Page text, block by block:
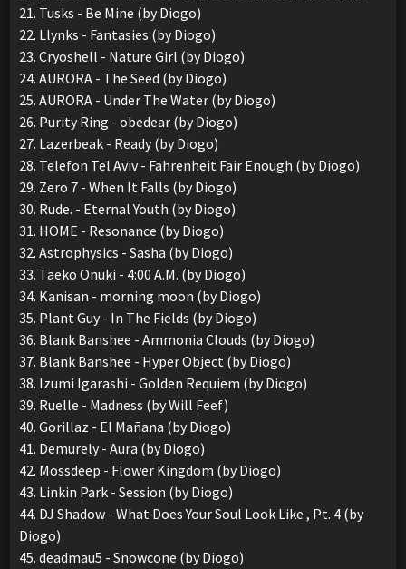
21. Tusks - Be Mine (by Diogo)
22. Llynks - Fantasies (by Diogo)
23. Cryoshell - Nature Girl (by Diogo)
24. AURORA - The Seed (by Diogo)
25. AURORA - Under The Water (by Diogo)
26. Purity Ring - obedear (by Diogo)
27. Lazerbeak - Ready (by Diogo)
28. Telefon Tel Aviv - Fahrenheit Fair Enough (by Diogo)
29. Zero 7 - When It Falls (by Diogo)
30. Rude. - Eternal Youth (by Diogo)
31. HOME - Resonance (by Diogo)
32. Astrophysics - Sasha (by Diogo)
33. Taeko Onuki - 4:00 A.M. (by Diogo)
34. Kanisan - morning moon (by Diogo)
35. Plant Guy - In The Fields (by Diogo)
36. Blank Banshee - Ammonia Clouds (by Diogo)
37. Blank Banshee - Hyper Object (by Diogo)
38. Izumi Igarashi - Golden Requiem (by Diogo)
39. Ruelle - Madness (by Will Feef)
40. Gorillaz - El Mañana (by Diogo)
41. Demurely - Aura (by Diogo)
42. Mossdeep - Flower Kingdom (by Diogo)
43. Linkin Park - Session (by Diogo)
44. DJ Shadow - What Does Your Soul Look Like , Pt. 4 (by
Diogo)
45. deadmau5 - Snowcone (by Diogo)